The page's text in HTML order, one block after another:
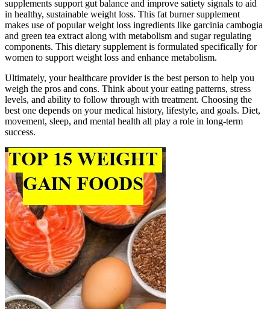
supplements support gut balance and improve satiety signals to aid
in healthy, sustainable weight loss. This fat burner supplement
makes use of popular weight loss ingredients like garcinia cambogia
and green tea extract along with metabolism and sugar regulating
components. This dietary supplement is formulated specifically for
women to support weight loss and enhance metabolism.
Ultimately, your healthcare provider is the best person to help you
weigh the pros and cons. Think about your eating patterns, stress
levels, and ability to follow through with treatment. Choosing the
best one depends on your medical history, lifestyle, and goals. Diet,
movement, sleep, and mental health all play a role in long-term
success.